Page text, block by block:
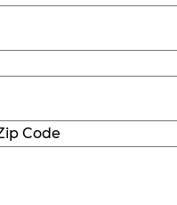
(Required)